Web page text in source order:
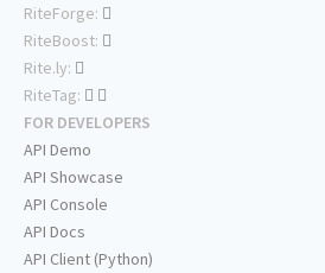
RiteForge:
RiteBoost:
Rite.ly:
RiteTag:
FOR DEVELOPERS
API Demo
API Showcase
API Console
API Docs
API Client (Python)